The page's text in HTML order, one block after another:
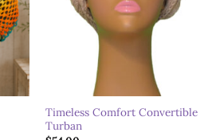
Timeless Comfort Convertible
Turban